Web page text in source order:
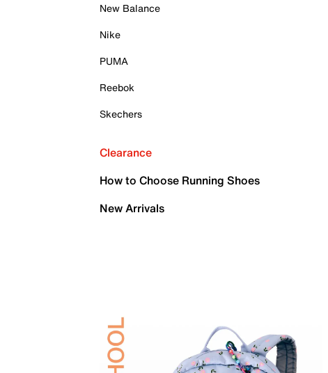
New Balance
Nike
PUMA
Reebok
Skechers
Clearance
How to Choose Running Shoes
New Arrivals